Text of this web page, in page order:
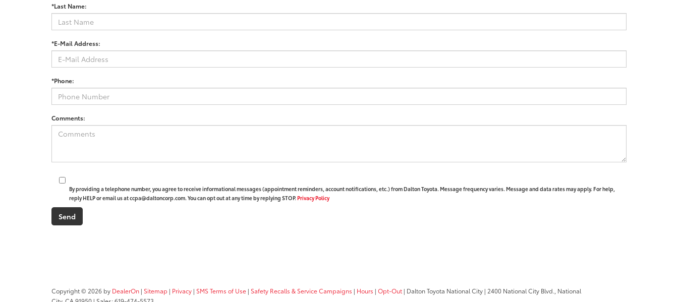
*Last Name:
*E-Mail Address:
*Phone:
Comments:
By providing a telephone number, you agree to receive informational messages (appointment reminders, account notifications, etc.) from Dalton Toyota. Message frequency varies. Message and data rates may apply. For help,
reply HELP or email us at ccpa@daltoncorp.com. You can opt out at any time by replying STOP.Privacy Policy
Copyright © 2026 by DealerOn | Sitemap | Privacy | SMS Terms of Use | Safety Recalls & Service Campaigns | Hours | Opt-Out | Dalton Toyota National City | 2400 National City Blvd., National